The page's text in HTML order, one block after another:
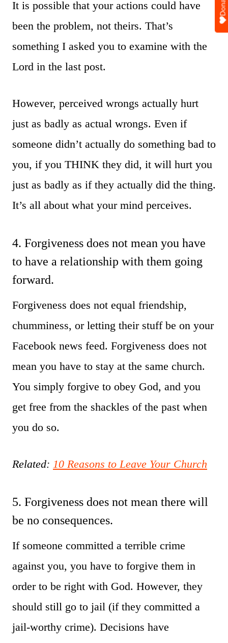
It is possible that your actions could have
been the problem, not theirs. That’s
something I asked you to examine with the
Lord in the last post.
However, perceived wrongs actually hurt
just as badly as actual wrongs. Even if
someone didn’t actually do something bad to
you, if you THINK they did, it will hurt you
just as badly as if they actually did the thing.
It’s all about what your mind perceives.
4. Forgiveness does not mean you have
to have a relationship with them going
forward.
Forgiveness does not equal friendship,
chumminess, or letting their stuff be on your
Facebook news feed. Forgiveness does not
mean you have to stay at the same church.
You simply forgive to obey God, and you
get free from the shackles of the past when
you do so.
Related: 10 Reasons to Leave Your Church
5. Forgiveness does not mean there will
be no consequences.
If someone committed a terrible crime
against you, you have to forgive them in
order to be right with God. However, they
should still go to jail (if they committed a
jail-worthy crime). Decisions have